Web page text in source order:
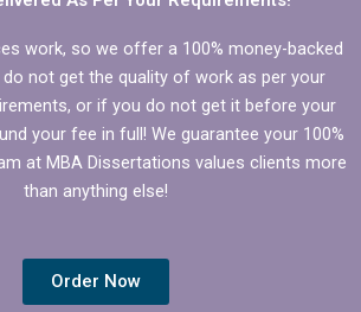
work, so we offer a 100% money-backed
not get the quality of work as per your
or if you do not get it before your
your fee in full! We guarantee your 100%
at MBA Dissertations values clients more
than anything else!
Order Now